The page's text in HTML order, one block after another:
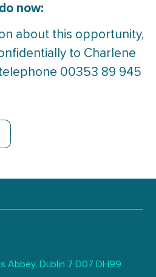
now:
about this opportunity,
to Charlene
00353 89 945
Abbey, Dublin 7 D07 DH99